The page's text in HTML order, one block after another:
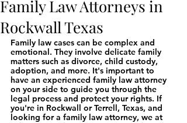
Family Law Attorneys in
Rockwall Texas
Family law cases can be complex and
emotional. They involve delicate family
matters such as divorce, child custody,
adoption, and more. It's important to
have an experienced family law attorney
on your side to guide you through the
legal process and protect your rights. If
you're in Rockwall or Terrell, Texas, and
looking for a family law attorney, we at